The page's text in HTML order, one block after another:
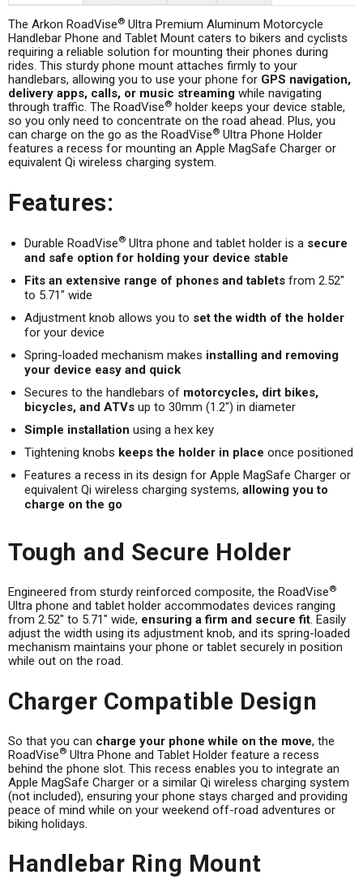
The Arkon RoadVise® Ultra Premium Aluminum Motorcycle
Handlebar Phone and Tablet Mount caters to bikers and cyclists
requiring a reliable solution for mounting their phones during
rides. This sturdy phone mount attaches firmly to your
handlebars, allowing you to use your phone for GPS navigation,
delivery apps, calls, or music streaming while navigating
through traffic. The RoadVise® holder keeps your device stable,
so you only need to concentrate on the road ahead. Plus, you
can charge on the go as the RoadVise® Ultra Phone Holder
features a recess for mounting an Apple MagSafe Charger or
equivalent Qi wireless charging system.
Features:
Durable RoadVise® Ultra phone and tablet holder is a secure
and safe option for holding your device stable
Fits an extensive range of phones and tablets from 2.52"
to 5.71" wide
Adjustment knob allows you to set the width of the holder
for your device
Spring-loaded mechanism makes installing and removing
your device easy and quick
Secures to the handlebars of motorcycles, dirt bikes,
bicycles, and ATVs up to 30mm (1.2") in diameter
Simple installation using a hex key
Tightening knobs keeps the holder in place once positioned
Features a recess in its design for Apple MagSafe Charger or
equivalent Qi wireless charging systems, allowing you to
charge on the go
Tough and Secure Holder
Engineered from sturdy reinforced composite, the RoadVise®
Ultra phone and tablet holder accommodates devices ranging
from 2.52" to 5.71" wide, ensuring a firm and secure fit. Easily
adjust the width using its adjustment knob, and its spring-loaded
mechanism maintains your phone or tablet securely in position
while out on the road.
Charger Compatible Design
So that you can charge your phone while on the move, the
RoadVise® Ultra Phone and Tablet Holder feature a recess
behind the phone slot. This recess enables you to integrate an
Apple MagSafe Charger or a similar Qi wireless charging system
(not included), ensuring your phone stays charged and providing
peace of mind while on your weekend off-road adventures or
biking holidays.
Handlebar Ring Mount